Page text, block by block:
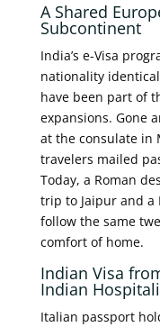
A Shared
Subcontinent
India’s e-Visa
nationality
have been part of
expansions. Gone
at the consulate in
travelers mailed
Today, a Roman
trip to Jaipur and a
follow the same
comfort of home.
Indian Visa
Indian
Italian passport